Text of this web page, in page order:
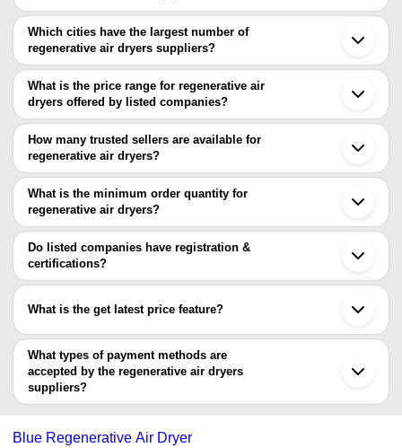
Which cities have the largest number of
regenerative air dryers suppliers?
The Cities are
Mumbai
Delhi
Bengaluru
Ahmedabad
Coimbatore
Faridabad
Vadodara
Ghaziabad
Noida
Ambernath
Ludhiana
Surat
Gurugram
Sonipat
Wuxi
What is the price range for regenerative air
dryers offered by listed companies?
The price range of regenerative air dryers are
Company Name
Product Name
Airomach Engineers
INR
02
STIRLING CRYOGENICS
Import Air
UNIQUE AIR PRODUCTS
Regenerative
EQUIPMENTS
40 CFM
Desiccant Air
RAPID AIR SOLUTION
INR
220 CFM Life
SAI PNEUMATIC COMPANY
INR
Digital
VAYU AIR SOLUTION
400 CFM
How many trusted sellers are available for
regenerative air dryers?
There are six trusted sellers of regenerative air dryers, and their
names are
UNIQUE AIR PRODUCTS
RAPID AIR SOLUTION
STIRLING CRYOGENICS INDIA PVT. LTD.
REAL AIR TECHNOLOGIES PVT. LTD.
SAI PNEUMATIC COMPANY
AIR PNEUMATIC EQUIPMENTS
What is the minimum order quantity for
regenerative air dryers?
The minimum order quantity is mentioned with the product and
varies from company to company.
Do listed companies have registration &
certifications?
Most of the companies have registration, and the companies that
ALISHA PNEUMATICS INDIA P. LTD.
What is the get latest price feature?
You can use this for the latest price of the product for a business
deal.
What types of payment methods are
accepted by the regenerative air dryers
suppliers?
It depends on the specific regenerative air dryers supplier. Some
bank transfer, credit card, e-wallet, online payment systems etc.
Blue Regenerative Air Dryer